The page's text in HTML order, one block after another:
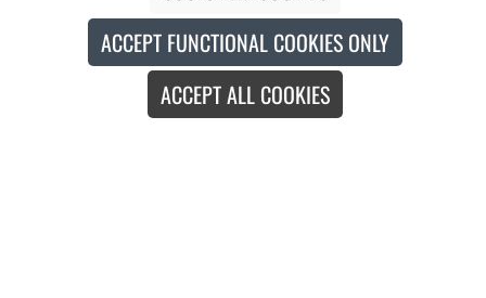
Live Chat
Mon - Fri: 8:30 - 16:00 (CET)
Whatsapp
ACCEPT FUNCTIONAL COOKIES ONLY
ACCEPT ALL COOKIES